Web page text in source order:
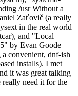
/usr Without a
Zaťovič (a really
in the real world
and "Local
by Evan Goode
convenient, dnf-ish
installs). I met
it was great talking
need it for the